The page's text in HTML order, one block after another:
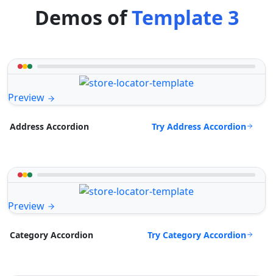
Demos ofTemplate 3
Preview
Address Accordion Try Address Accordion
Preview
Category Accordion Try Category Accordion